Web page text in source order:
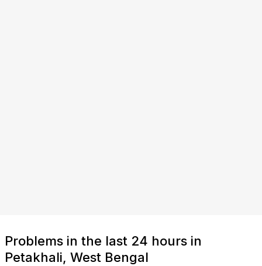
Problems in the last 24 hours in
Petakhali, West Bengal